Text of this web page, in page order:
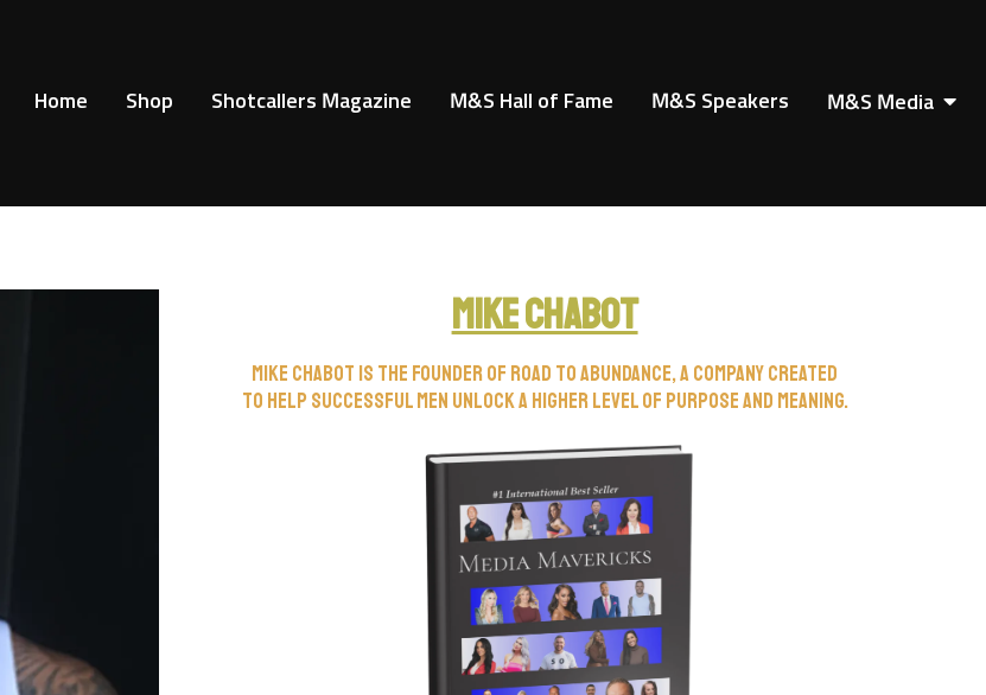
Home Shop Shotcallers Magazine M&S Hall of Fame M&S Speakers M&S Media
Mike Chabot
Mike Chabot is the founder of Road to Abundance, a company created
to help successful men unlock a higher level of purpose and meaning.